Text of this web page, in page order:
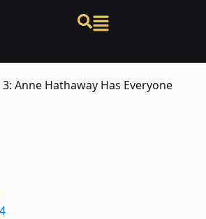
Anne Hathaway Has Everyone